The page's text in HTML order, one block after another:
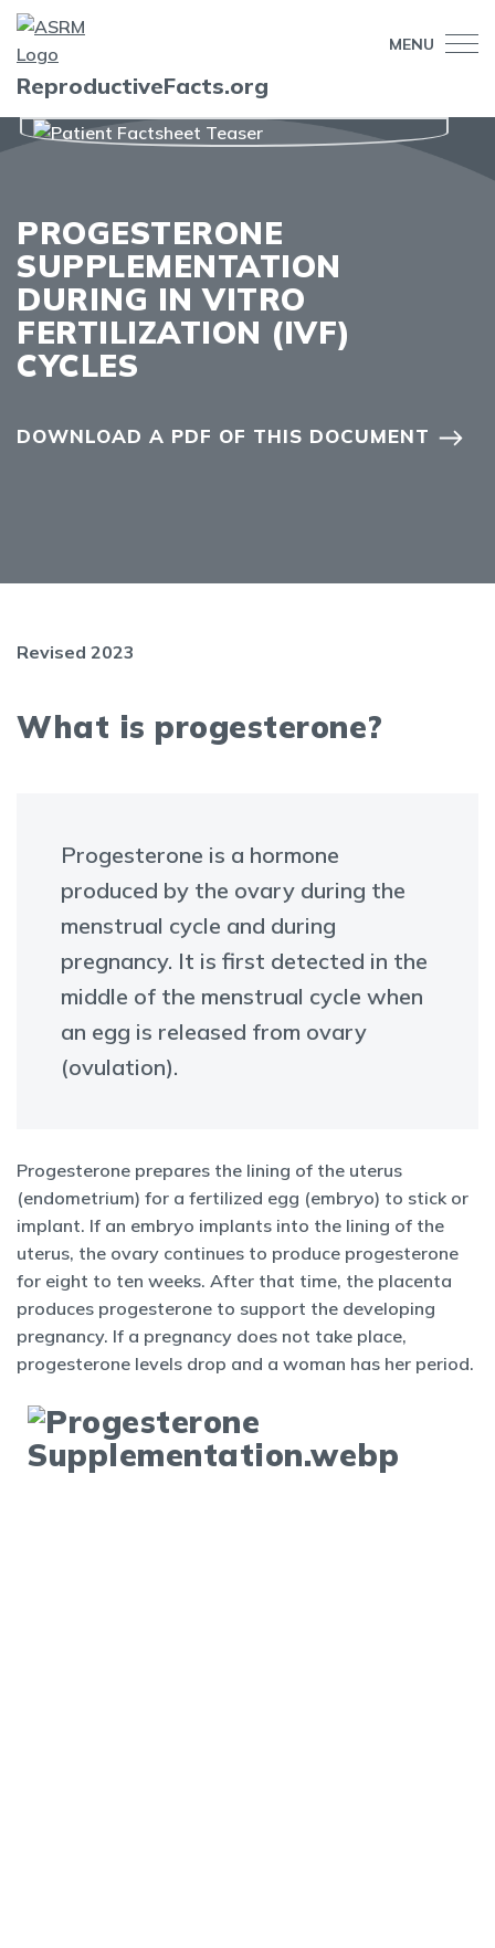
MENU
ReproductiveFacts.org
PROGESTERONE
SUPPLEMENTATION
DURING IN VITRO
FERTILIZATION (IVF)
CYCLES
DOWNLOAD A PDF OF THIS DOCUMENT
Revised 2023
What is progesterone?
Progesterone is a hormone
produced by the ovary during the
menstrual cycle and during
pregnancy. It is first detected in the
middle of the menstrual cycle when
an egg is released from ovary
(ovulation).
Progesterone prepares the lining of the uterus
(endometrium) for a fertilized egg (embryo) to stick or
implant. If an embryo implants into the lining of the
uterus, the ovary continues to produce progesterone
for eight to ten weeks. After that time, the placenta
produces progesterone to support the developing
pregnancy. If a pregnancy does not take place,
progesterone levels drop and a woman has her period.